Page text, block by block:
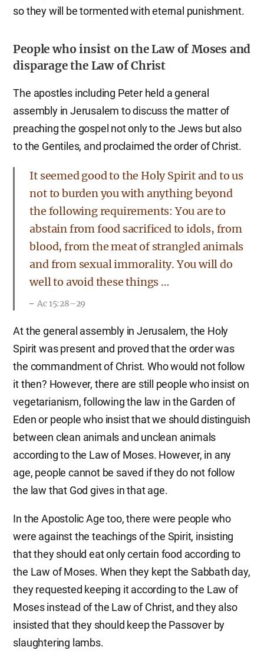
so they will be tormented with eternal punishment.
People who insist on the Law of Moses and
disparage the Law of Christ
The apostles including Peter held a general
assembly in Jerusalem to discuss the matter of
preaching the gospel not only to the Jews but also
to the Gentiles, and proclaimed the order of Christ.
It seemed good to the Holy Spirit and to us
not to burden you with anything beyond
the following requirements: You are to
abstain from food sacrificed to idols, from
blood, from the meat of strangled animals
and from sexual immorality. You will do
well to avoid these things …
Ac 15:28–29
At the general assembly in Jerusalem, the Holy
Spirit was present and proved that the order was
the commandment of Christ. Who would not follow
it then? However, there are still people who insist on
vegetarianism, following the law in the Garden of
Eden or people who insist that we should distinguish
between clean animals and unclean animals
according to the Law of Moses. However, in any
age, people cannot be saved if they do not follow
the law that God gives in that age.
In the Apostolic Age too, there were people who
were against the teachings of the Spirit, insisting
that they should eat only certain food according to
the Law of Moses. When they kept the Sabbath day,
they requested keeping it according to the Law of
Moses instead of the Law of Christ, and they also
insisted that they should keep the Passover by
slaughtering lambs.